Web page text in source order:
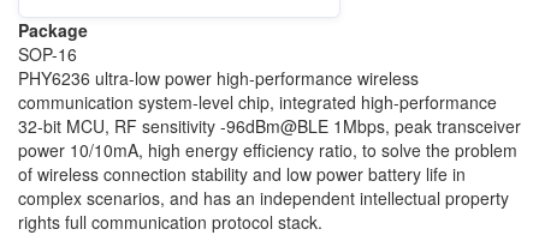
Package
SOP-16
PHY6236 ultra-low power high-performance wireless
communication system-level chip, integrated high-performance
32-bit MCU, RF sensitivity -96dBm@BLE 1Mbps, peak transceiver
power 10/10mA, high energy efficiency ratio, to solve the problem
of wireless connection stability and low power battery life in
complex scenarios, and has an independent intellectual property
rights full communication protocol stack.